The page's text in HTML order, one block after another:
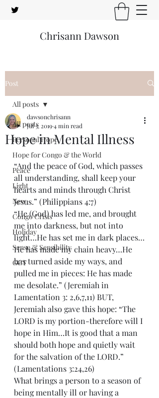
Chrisann Dawson
Post
All posts
Personal Hope
Hope for Congo & the World
Peace
Light
New
Congo Crisis
Holiday
Sense & Sensibility
GCT
All posts
Hope in Mental Illness
dawsonchrisann
Jul 3, 20194 min read
“And the peace of God, which passes
all understanding, shall keep your
hearts and minds through Christ
Jesus.” (Philippians 4:7)
“He (God) has led me, and brought
me into darkness, but not into
light…He has set me in dark places…
He has made my chain heavy…He
has turned aside my ways, and
pulled me in pieces: He has made
me desolate.” (Jeremiah in
Lamentation 3: 2,6,7,11) BUT,
Jeremiah also gave this hope: “The
LORD is my portion-therefore will I
hope in Him…It is good that a man
should both hope and quietly wait
for the salvation of the LORD.”
(Lamentations 3:24,26)
What brings a person to a season of
being mentally ill or having a